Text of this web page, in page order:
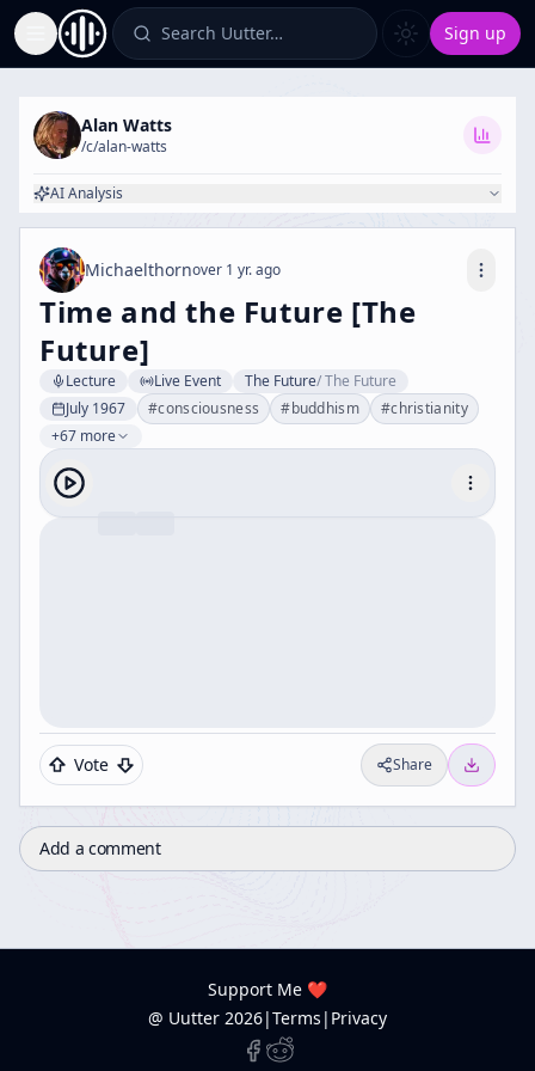
Toggle Sidebar Search Uutter… Sign up
Alan Watts
/c/alan-watts
AI Analysis
Michaelthornover 1 yr. ago
Time and the Future [The
Future]
Lecture Live Event The Future/The Future
July 1967
#consciousness #buddhism #christianity
+67 more
Vote Share
Add a comment
Support Me ❤️
@ Uutter 2026|Terms | Privacy